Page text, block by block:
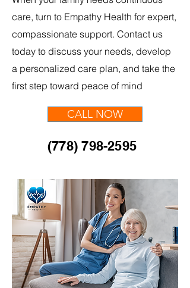
care, turn to Empathy Health for expert,
compassionate support. Contact us
today to discuss your needs, develop
a personalized care plan, and take the
first step toward peace of mind
CALL NOW
(778) 798-2595